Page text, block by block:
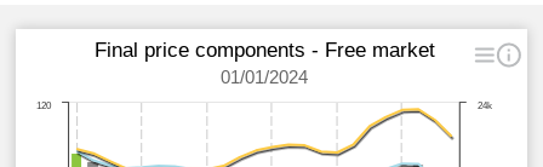
Final price components - Free market
01/01/2024
24k
120